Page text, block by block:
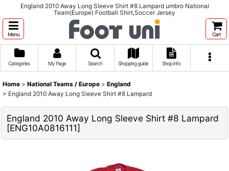
England 2010 Away Long Sleeve Shirt #8 Lampard umbro National
Team(Europe) Football Shirt,Soccer Jersey
Menu Cart
Categories My Page Search Shopping guide Shop info
Home > National Teams / Europe > England
> England 2010 Away Long Sleeve Shirt #8 Lampard
England 2010 Away Long Sleeve Shirt #8 Lampard
[ENG10A0816111]